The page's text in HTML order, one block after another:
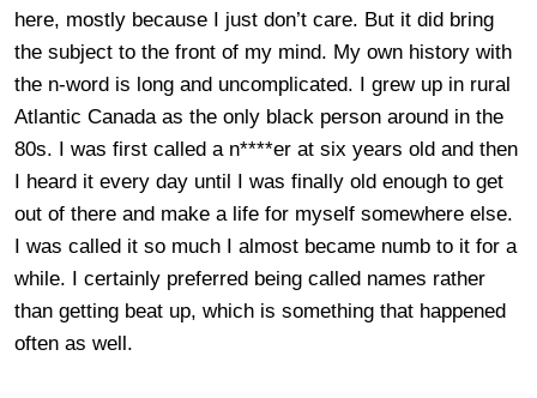
here, mostly because I just don’t care. But it did bring
the subject to the front of my mind. My own history with
the n-word is long and uncomplicated. I grew up in rural
Atlantic Canada as the only black person around in the
80s. I was first called a n****er at six years old and then
I heard it every day until I was finally old enough to get
out of there and make a life for myself somewhere else.
I was called it so much I almost became numb to it for a
while. I certainly preferred being called names rather
than getting beat up, which is something that happened
often as well.